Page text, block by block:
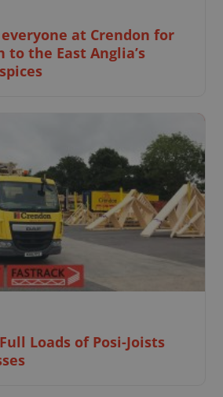
at Crendon for
the East Anglia’s
Loads of Posi-Joists